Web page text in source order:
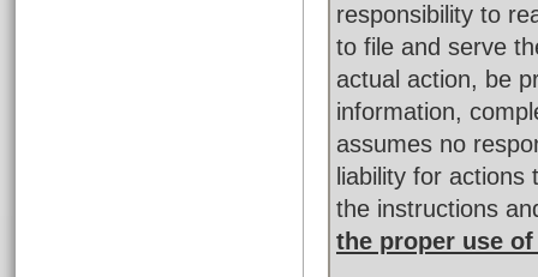
responsibility to
to file and serve
actual action, be
information,
assumes no
liability for
the instructions
the proper use